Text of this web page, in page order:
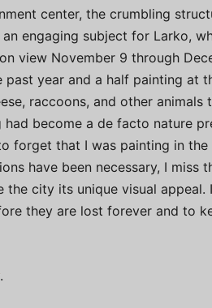
center, the crumbling
engaging subject for Larko,
view November 9 through
year and a half painting at
raccoons, and other animals
become a de facto nature
forget that I was painting in
have been necessary, I miss
city its unique visual appeal.
they are lost forever and to
.